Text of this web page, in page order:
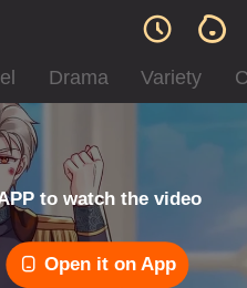
Drama Variety
to watch the video
Open it on App